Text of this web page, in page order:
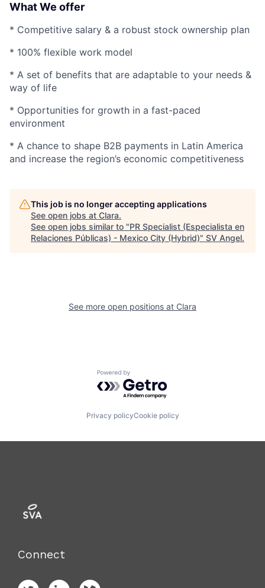
What We offer
* Competitive salary & a robust stock ownership plan
* 100% flexible work model
* A set of benefits that are adaptable to your needs &
way of life
* Opportunities for growth in a fast-paced
environment
* A chance to shape B2B payments in Latin America
and increase the region’s economic competitiveness
This job is no longer accepting applications
See open jobs at Clara.
See open jobs similar to "PR Specialist (Especialista en
Relaciones Públicas) - Mexico City (Hybrid)" SV Angel.
See more open positions at Clara
Powered by Getro.com
Privacy policyCookie policy
Connect